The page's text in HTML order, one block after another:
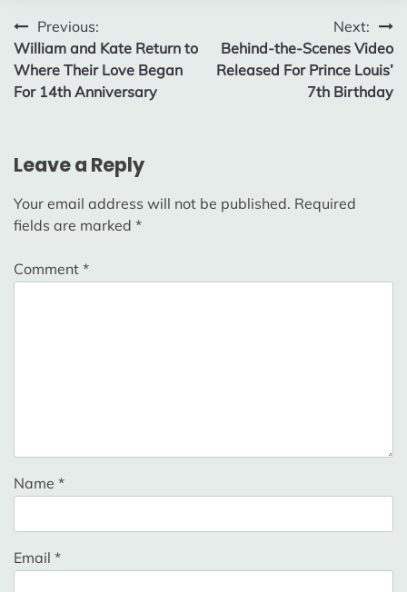
Post
navigation
Previous:
William and Kate Return to
Where Their Love Began
For 14th Anniversary
Next:
Behind-the-Scenes Video
Released For Prince Louis’
7th Birthday
Leave a Reply
Your email address will not be published. Required
fields are marked *
Comment *
Name *
Email *